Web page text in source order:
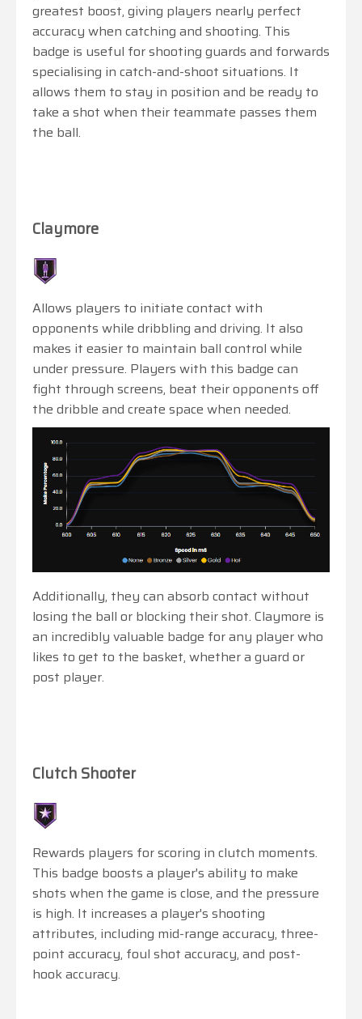
greatest boost, giving players nearly perfect
accuracy when catching and shooting. This
badge is useful for shooting guards and forwards
specialising in catch-and-shoot situations. It
allows them to stay in position and be ready to
take a shot when their teammate passes them
the ball.
Claymore
Allows players to initiate contact with
opponents while dribbling and driving. It also
makes it easier to maintain ball control while
under pressure. Players with this badge can
fight through screens, beat their opponents off
the dribble and create space when needed.
Additionally, they can absorb contact without
losing the ball or blocking their shot. Claymore is
an incredibly valuable badge for any player who
likes to get to the basket, whether a guard or
post player.
Clutch Shooter
Rewards players for scoring in clutch moments.
This badge boosts a player's ability to make
shots when the game is close, and the pressure
is high. It increases a player's shooting
attributes, including mid-range accuracy, three-
point accuracy, foul shot accuracy, and post-
hook accuracy.